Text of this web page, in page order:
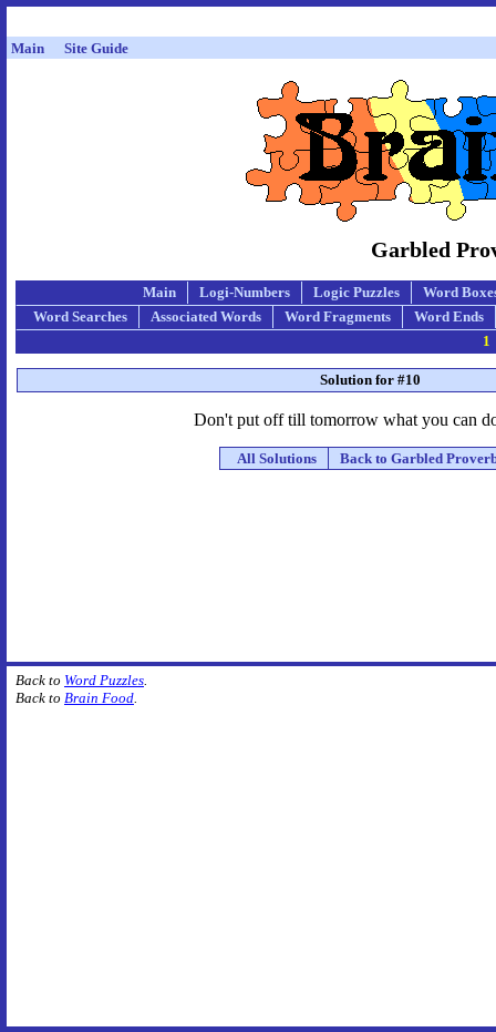
Main Site Guide
Garbled
Main Logi-Numbers Logic Puzzles
Word
Word Searches
Associated Words Word Fragments
Word Ends
1
Solution for #10
Don't put off till tomorrow what you can
All Solutions Back to Garbled
Back to Word Puzzles.
Back to Brain Food.